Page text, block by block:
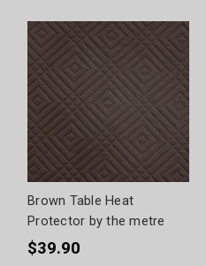
Brown Table Heat
Protector by the metre
$39.90